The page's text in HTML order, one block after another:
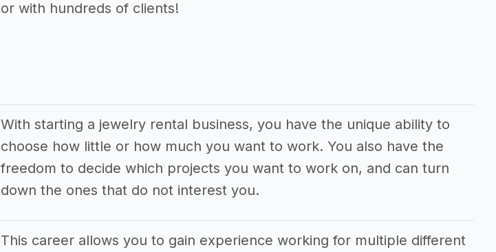
or with hundreds of clients!
With starting a jewelry rental business, you have the unique ability to
choose how little or how much you want to work. You also have the
freedom to decide which projects you want to work on, and can turn
down the ones that do not interest you.
This career allows you to gain experience working for multiple different